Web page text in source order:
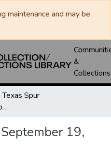
maintenance and may be
&
Collections
Texas Spur
The Texas Spur - September 19, 1913
19,